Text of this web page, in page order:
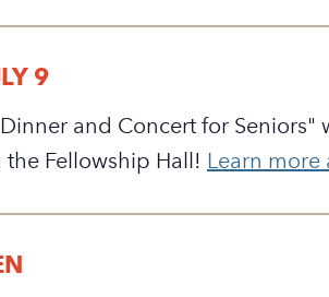
9
and Concert for Seniors"
Fellowship Hall! Learn more